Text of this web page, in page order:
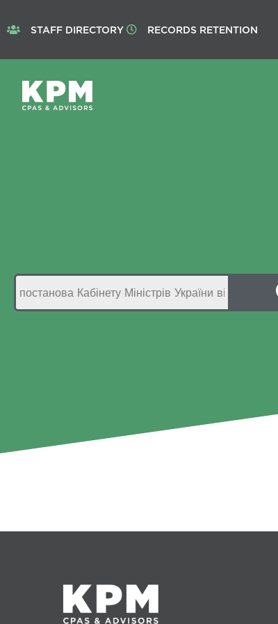
STAFF DIRECTORY RECORDS RETENTION